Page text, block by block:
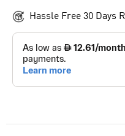
Hassle Free 30 Days